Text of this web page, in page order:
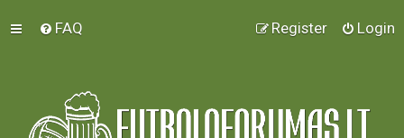
FAQ Login
Register